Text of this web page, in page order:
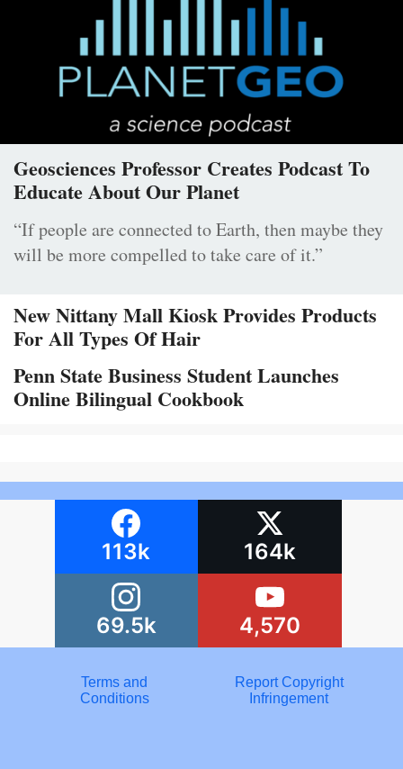
Geosciences Professor Creates Podcast To
Educate About Our Planet
“If people are connected to Earth, then maybe they
will be more compelled to take care of it.”
New Nittany Mall Kiosk Provides Products
For All Types Of Hair
Penn State Business Student Launches
Online Bilingual Cookbook
113k 164k
69.5k 4,570
Terms and
Conditions
Report Copyright
Infringement